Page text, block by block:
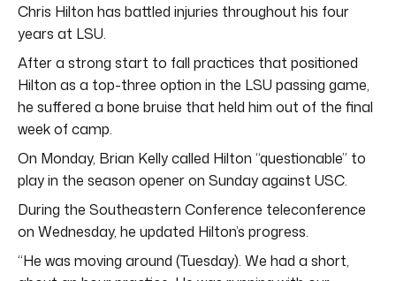
Chris Hilton has battled injuries throughout his four
years at LSU.
After a strong start to fall practices that positioned
Hilton as a top-three option in the LSU passing game,
he suffered a bone bruise that held him out of the final
week of camp.
On Monday, Brian Kelly called Hilton “questionable” to
play in the season opener on Sunday against USC.
During the Southeastern Conference teleconference
on Wednesday, he updated Hilton’s progress.
“He was moving around (Tuesday). We had a short,